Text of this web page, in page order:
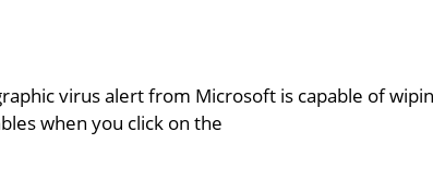
virus alert from Microsoft is capable of
when you click on the